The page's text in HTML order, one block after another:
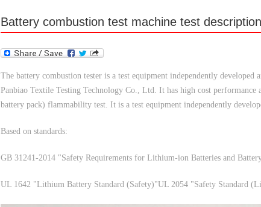
Battery combustion test machine test description
The battery combustion tester is a test equipment independently developed
Panbiao Textile Testing Technology Co., Ltd. It has high cost
battery pack) flammability test. It is a test equipment independently
Based on standards:
GB 31241-2014 "Safety Requirements for Lithium-ion Batteries and
UL 1642 "Lithium Battery Standard (Safety)"UL 2054 "Safety Standard